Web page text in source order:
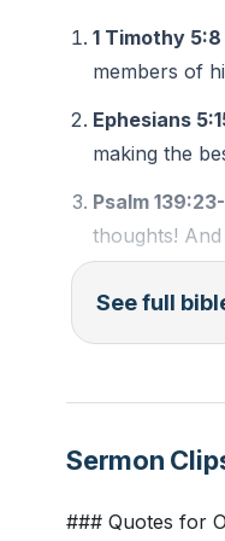
forgiving. The
reflection and
These steps
men, and
###
Key Takeaways
1. Providing for
Managing Time:
1 Timothy 5:8
members of
Ephesians
making the
Psalm
thoughts!
Observation
In
See full
Sermon
### Quotes for